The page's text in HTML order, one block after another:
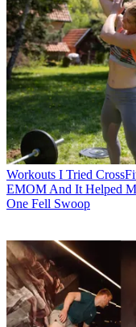
Workouts I Tried
EMOM And It Helped
One Fell Swoop